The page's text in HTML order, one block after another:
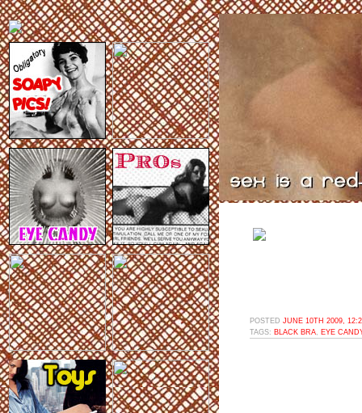
POSTED JUNE 10TH 2009,
TAGS: BLACK BRA EYE